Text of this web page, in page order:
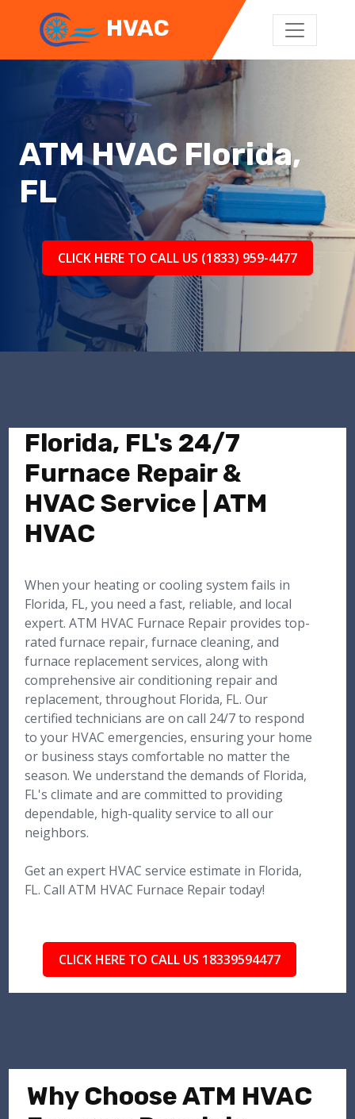
HVAC
ATM HVAC Florida,
FL
CLICK HERE TO CALL US (1833) 959-4477
Florida, FL's 24/7
Furnace Repair &
HVAC Service | ATM
HVAC
When your heating or cooling system fails in
Florida, FL, you need a fast, reliable, and local
expert. ATM HVAC Furnace Repair provides top-
rated furnace repair, furnace cleaning, and
furnace replacement services, along with
comprehensive air conditioning repair and
replacement, throughout Florida, FL. Our
certified technicians are on call 24/7 to respond
to your HVAC emergencies, ensuring your home
or business stays comfortable no matter the
season. We understand the demands of Florida,
FL's climate and are committed to providing
dependable, high-quality service to all our
neighbors.
Get an expert HVAC service estimate in Florida,
FL. Call ATM HVAC Furnace Repair today!
CLICK HERE TO CALL US 18339594477
Why Choose ATM HVAC